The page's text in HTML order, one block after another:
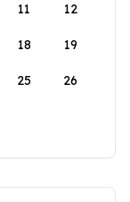
11 12
18 19
25 26